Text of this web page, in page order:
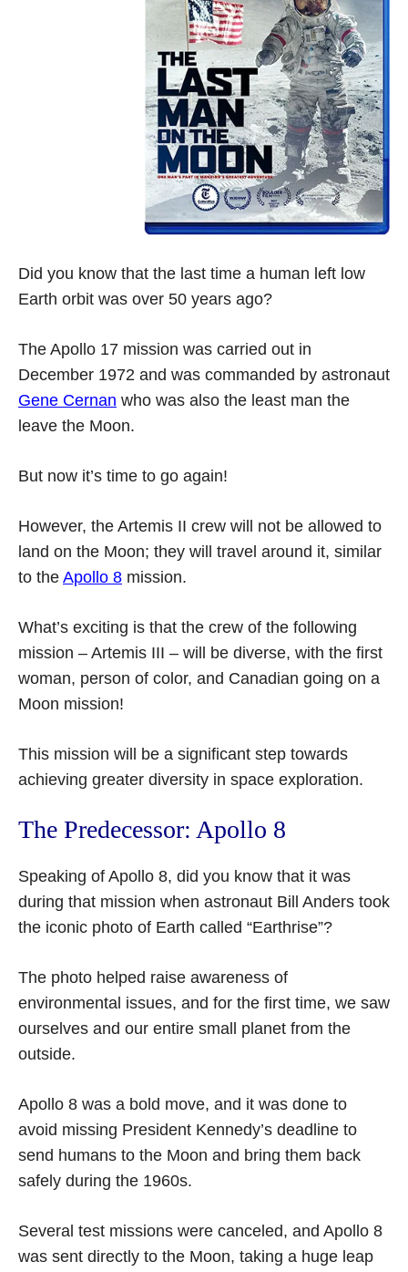
Did you know that the last time a human left low
Earth orbit was over 50 years ago?
The Apollo 17 mission was carried out in
December 1972 and was commanded by astronaut
Gene Cernan who was also the least man the
leave the Moon.
But now it’s time to go again!
However, the Artemis II crew will not be allowed to
land on the Moon; they will travel around it, similar
to the Apollo 8 mission.
What’s exciting is that the crew of the following
mission – Artemis III – will be diverse, with the first
woman, person of color, and Canadian going on a
Moon mission!
This mission will be a significant step towards
achieving greater diversity in space exploration.
The Predecessor: Apollo 8
Speaking of Apollo 8, did you know that it was
during that mission when astronaut Bill Anders took
the iconic photo of Earth called “Earthrise”?
The photo helped raise awareness of
environmental issues, and for the first time, we saw
ourselves and our entire small planet from the
outside.
Apollo 8 was a bold move, and it was done to
avoid missing President Kennedy’s deadline to
send humans to the Moon and bring them back
safely during the 1960s.
Several test missions were canceled, and Apollo 8
was sent directly to the Moon, taking a huge leap